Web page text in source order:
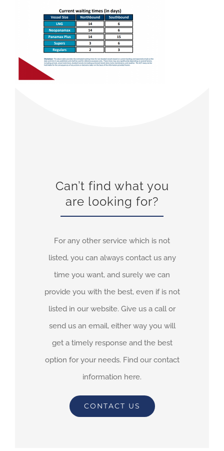
Can’t find what you
are looking for?
For any other service which is not
listed, you can always contact us any
time you want, and surely we can
provide you with the best, even if is not
listed in our website. Give us a call or
send us an email, either way you will
get a timely response and the best
option for your needs. Find our contact
information here.
CONTACT US